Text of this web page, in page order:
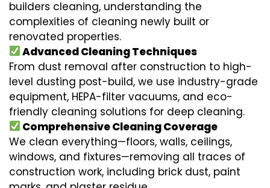
builders cleaning, understanding the
complexities of cleaning newly built or
renovated properties.
Advanced Cleaning Techniques
From dust removal after construction to high-
level dusting post-build, we use industry-grade
equipment, HEPA-filter vacuums, and eco-
friendly cleaning solutions for deep cleaning.
Comprehensive Cleaning Coverage
We clean everything—floors, walls, ceilings,
windows, and fixtures—removing all traces of
construction work, including brick dust, paint